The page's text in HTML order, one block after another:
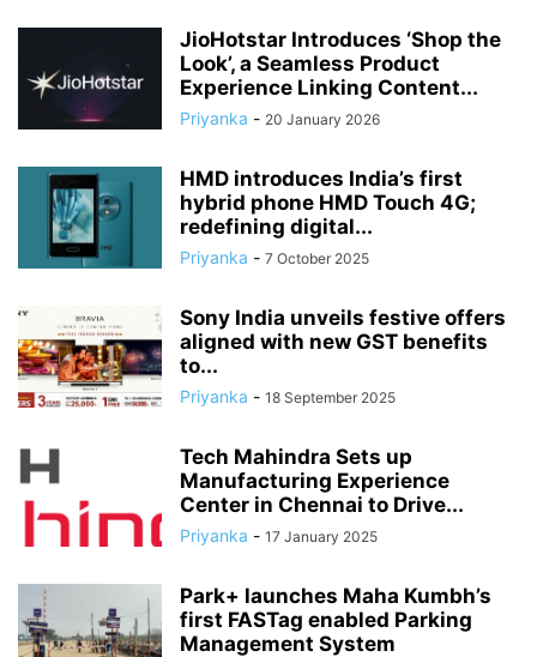
JioHotstar Introduces ‘Shop the
Look’, a Seamless Product
Experience Linking Content...
Priyanka - 20 January 2026
HMD introduces India’s first
hybrid phone HMD Touch 4G;
redefining digital...
Priyanka - 7 October 2025
Sony India unveils festive offers
aligned with new GST benefits
to...
Priyanka - 18 September 2025
Tech Mahindra Sets up
Manufacturing Experience
Center in Chennai to Drive...
Priyanka - 17 January 2025
Park+ launches Maha Kumbh’s
first FASTag enabled Parking
Management System